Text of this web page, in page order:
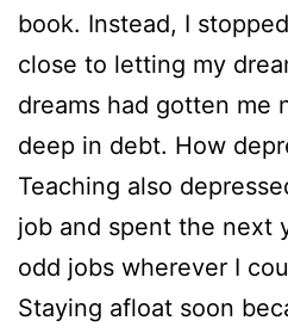
book. Instead, I
close to letting my
dreams had gotten me
deep in debt. How
Teaching also
job and spent the next
odd jobs wherever I
Staying afloat soon